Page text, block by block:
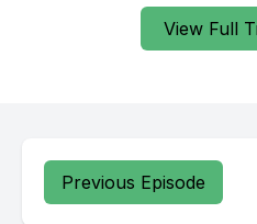
View Full
Previous Episode